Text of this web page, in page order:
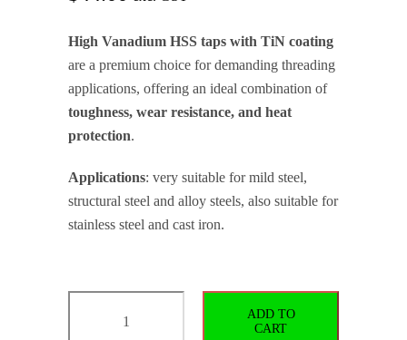
High Vanadium HSS taps with TiN coating
are a premium choice for demanding threading
applications, offering an ideal combination of
toughness, wear resistance, and heat
protection.
Applications: very suitable for mild steel,
structural steel and alloy steels, also suitable for
stainless steel and cast iron.
ADD TO
CART